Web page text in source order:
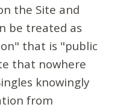
the Site and
be treated as
that is "public
that nowhere
knowingly
from